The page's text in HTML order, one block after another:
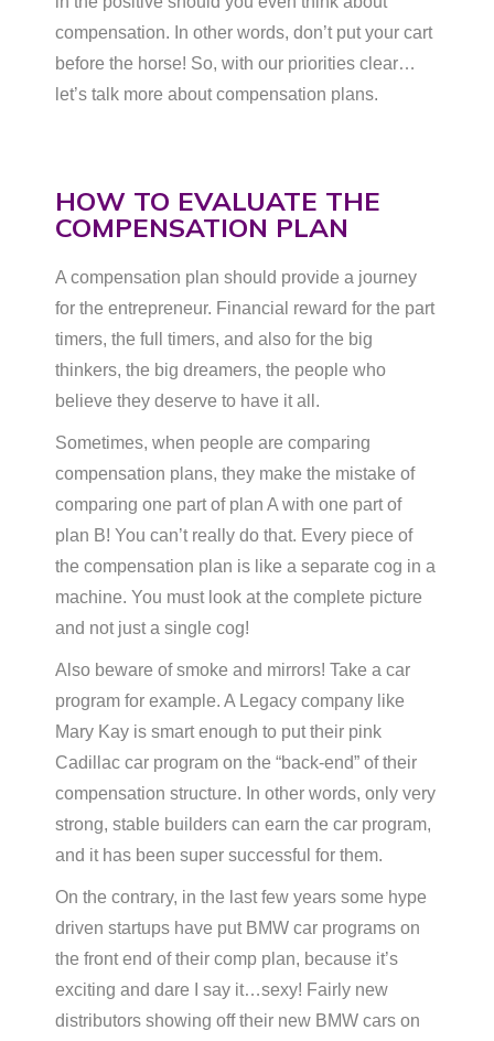
compensation. In other words, don’t put your cart
before the horse! So, with our priorities clear…
let’s talk more about compensation plans.
HOW TO EVALUATE THE
COMPENSATION PLAN
A compensation plan should provide a journey
for the entrepreneur. Financial reward for the part
timers, the full timers, and also for the big
thinkers, the big dreamers, the people who
believe they deserve to have it all.
Sometimes, when people are comparing
compensation plans, they make the mistake of
comparing one part of plan A with one part of
plan B! You can’t really do that. Every piece of
the compensation plan is like a separate cog in a
machine. You must look at the complete picture
and not just a single cog!
Also beware of smoke and mirrors! Take a car
program for example. A Legacy company like
Mary Kay is smart enough to put their pink
Cadillac car program on the “back-end” of their
compensation structure. In other words, only very
strong, stable builders can earn the car program,
and it has been super successful for them.
On the contrary, in the last few years some hype
driven startups have put BMW car programs on
the front end of their comp plan, because it’s
exciting and dare I say it…sexy! Fairly new
distributors showing off their new BMW cars on